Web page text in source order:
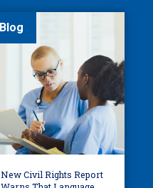
Blog
New Civil Rights Report